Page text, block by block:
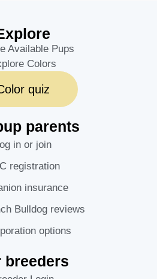
Available Pups
Colors
quiz
parents
in or join
registration
insurance
Bulldog reviews
options
breeders